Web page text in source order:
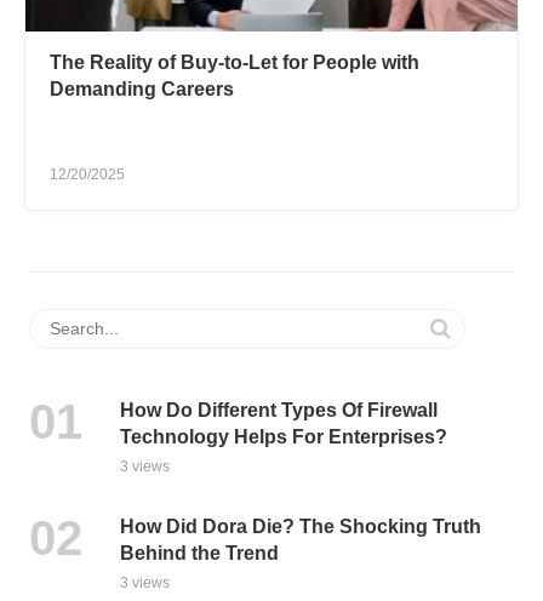
The Reality of Buy-to-Let for People with
Demanding Careers
12/20/2025
How Do Different Types Of Firewall
Technology Helps For Enterprises?
3 views
How Did Dora Die? The Shocking Truth
Behind the Trend
3 views